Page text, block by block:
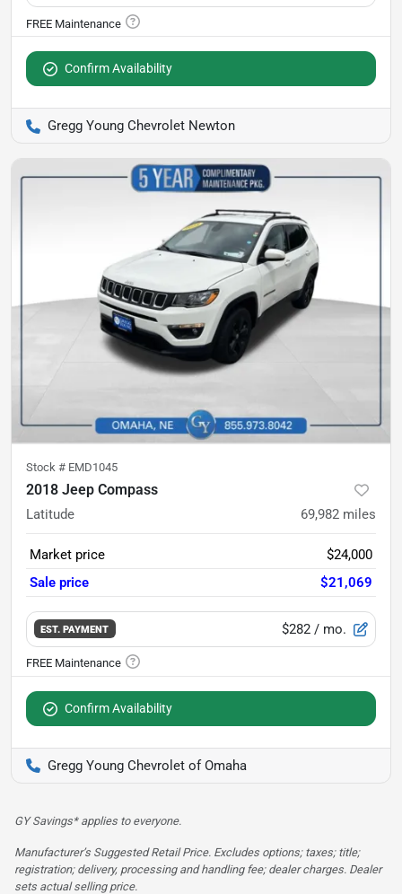
Confirm Availability
Gregg Young Chevrolet Newton
Stock # EMD1045
2018 Jeep Compass
Latitude 69,982 miles
Market price
$24,000
Sale price
$21,069
EST. PAYMENT $282 / mo.
Confirm Availability
Gregg Young Chevrolet of Omaha
GY Savings* applies to everyone.
Manufacturer’s Suggested Retail Price. Excludes options; taxes; title;
registration; delivery, processing and handling fee; dealer charges. Dealer
sets actual selling price.